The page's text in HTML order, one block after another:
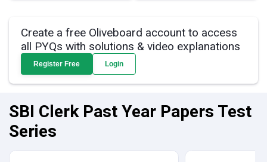
Create a free Oliveboard account to access
all PYQs with solutions & video explanations
Register Free Login
SBI Clerk Past Year Papers Test
Series